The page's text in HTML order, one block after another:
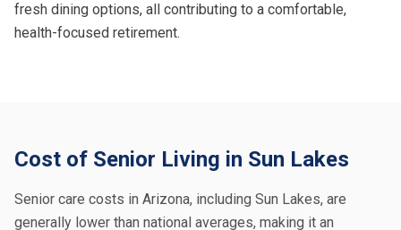
fresh dining options, all contributing to a comfortable,
health-focused retirement.
Cost of Senior Living in Sun Lakes
Senior care costs in Arizona, including Sun Lakes, are
generally lower than national averages, making it an